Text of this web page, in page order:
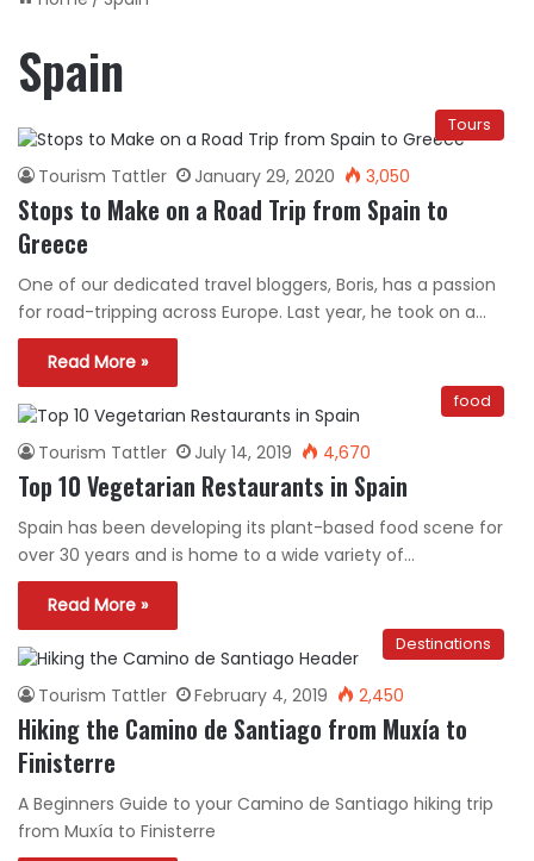
Spain
Tours
Tourism Tattler January 29, 2020 3,050
Stops to Make on a Road Trip from Spain to
Greece
One of our dedicated travel bloggers, Boris, has a passion
for road-tripping across Europe. Last year, he took on a…
Read More »
food
Tourism Tattler July 14, 2019 4,670
Top 10 Vegetarian Restaurants in Spain
Spain has been developing its plant-based food scene for
over 30 years and is home to a wide variety of…
Read More »
Destinations
Tourism Tattler February 4, 2019 2,450
Hiking the Camino de Santiago from Muxía to
Finisterre
A Beginners Guide to your Camino de Santiago hiking trip
from Muxía to Finisterre